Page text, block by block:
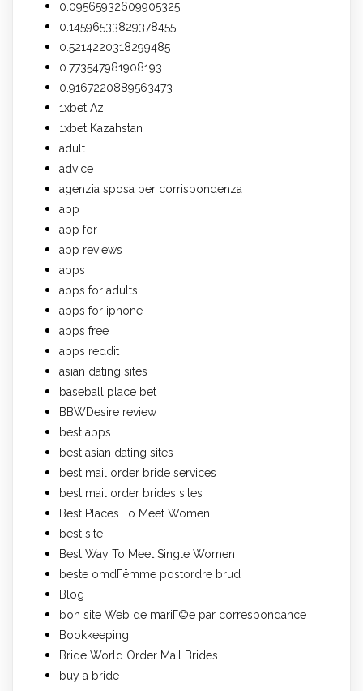
0.09565932609905325
0.14596533829378455
0.5214220318299485
0.773547981908193
0.9167220889563473
1xbet Az
1xbet Kazahstan
adult
advice
agenzia sposa per corrispondenza
app
app for
app reviews
apps
apps for adults
apps for iphone
apps free
apps reddit
asian dating sites
baseball place bet
BBWDesire review
best apps
best asian dating sites
best mail order bride services
best mail order brides sites
Best Places To Meet Women
best site
Best Way To Meet Single Women
beste omdГёmme postordre brud
Blog
bon site Web de mariГ©e par correspondance
Bookkeeping
Bride World Order Mail Brides
buy a bride